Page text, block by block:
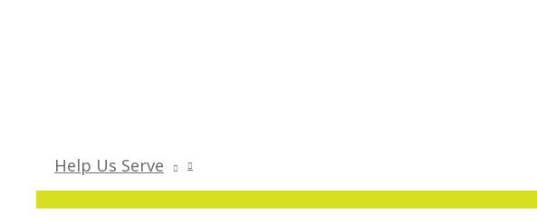
Help Us Serve